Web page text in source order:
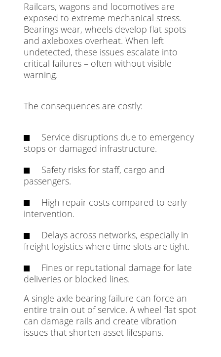
Railcars, wagons and locomotives are
exposed to extreme mechanical stress.
Bearings wear, wheels develop flat spots
and axleboxes overheat. When left
undetected, these issues escalate into
critical failures – often without visible
warning.
The consequences are costly:
Service disruptions due to emergency
stops or damaged infrastructure.
Safety risks for staff, cargo and
passengers.
High repair costs compared to early
intervention.
Delays across networks, especially in
freight logistics where time slots are tight.
Fines or reputational damage for late
deliveries or blocked lines.
A single axle bearing failure can force an
entire train out of service. A wheel flat spot
can damage rails and create vibration
issues that shorten asset lifespans.